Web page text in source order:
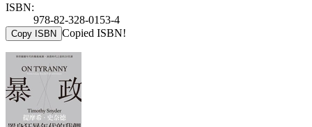
ISBN:
978-82-328-0153-4
Copy ISBN Copied ISBN!